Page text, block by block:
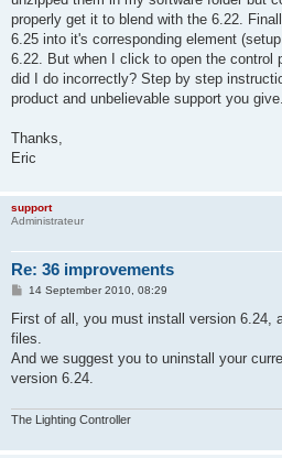
properly get it to blend with the 6.22.
6.25 into it's corresponding element
6.22. But when I click to open the control
did I do incorrectly? Step by step
product and unbelievable support you give.
Thanks,
Eric
support
Administrateur
Re: 36 improvements
P
s
14 September 2010, 08:29
First of all, you must install version 6.24,
files.
And we suggest you to uninstall your
version 6.24.
The Lighting Controller